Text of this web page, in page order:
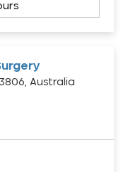
Australia